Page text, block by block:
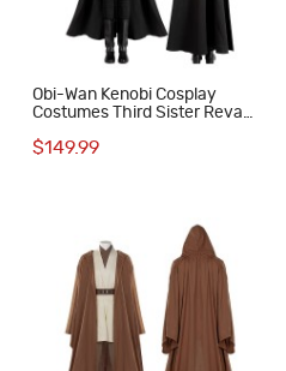
Obi-Wan Kenobi Cosplay
Costumes Third Sister Reva
$149.99